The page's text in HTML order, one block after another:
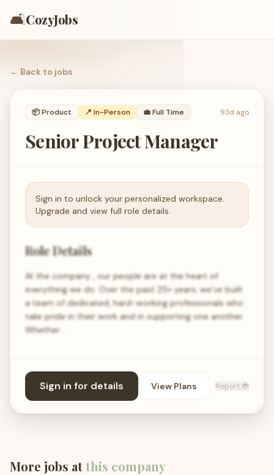
🛋️CozyJobs
← Back to jobs
📦Product 📍 In-Person 💼Full Time 93d ago
Senior Project Manager
Sign in to unlock your personalized workspace.
Upgrade and view full role details.
Role Details
At the company , our people are at the heart of
everything we do. Over the past 25+ years, we’ve built
a team of dedicated, hard-working professionals who
take pride in their work and in supporting one another.
Whether…
Sign in for details View Plans Report 🐞
More jobs atthis company